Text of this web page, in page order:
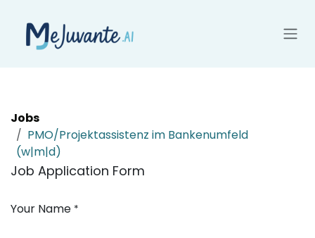
Jobs
PMO/Projektassistenz im Bankenumfeld
(w|m|d)
Job Application Form
Your Name *